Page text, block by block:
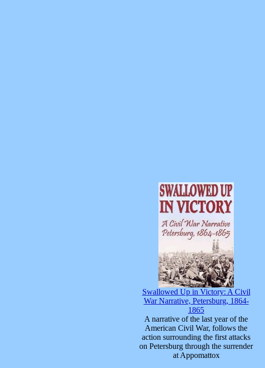
Swallowed Up in Victory: A Civil
War Narrative, Petersburg, 1864-
1865
A narrative of the last year of the
American Civil War, follows the
action surrounding the first attacks
on Petersburg through the surrender
at Appomattox